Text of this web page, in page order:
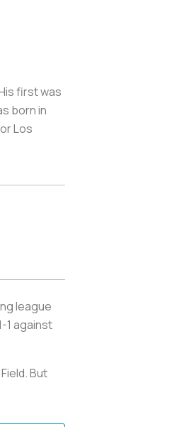
first was
born in
Los
league
1 against
But